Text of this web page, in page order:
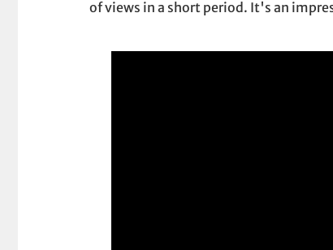
of views in a short period. It's an